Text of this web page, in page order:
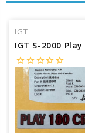
IGT
star_borderstar_borderstar_borderstar_borderstar_border